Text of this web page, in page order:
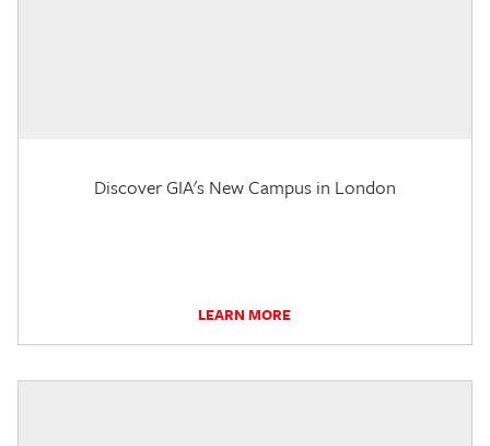
Discover GIA's New Campus in London
LEARN MORE